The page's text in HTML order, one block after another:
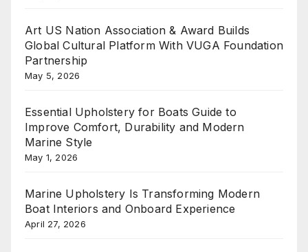
Art US Nation Association & Award Builds
Global Cultural Platform With VUGA Foundation
Partnership
May 5, 2026
Essential Upholstery for Boats Guide to
Improve Comfort, Durability and Modern
Marine Style
May 1, 2026
Marine Upholstery Is Transforming Modern
Boat Interiors and Onboard Experience
April 27, 2026